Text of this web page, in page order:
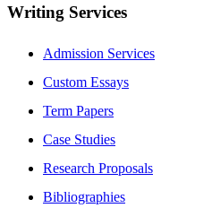
Writing Services
Admission Services
Custom Essays
Term Papers
Case Studies
Research Proposals
Bibliographies